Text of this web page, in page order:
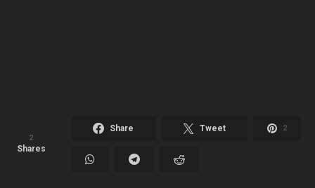
2
Shares
Share Tweet 2